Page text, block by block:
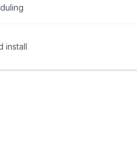
install